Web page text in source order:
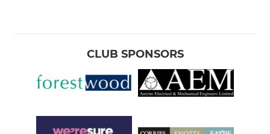
CLUB SPONSORS